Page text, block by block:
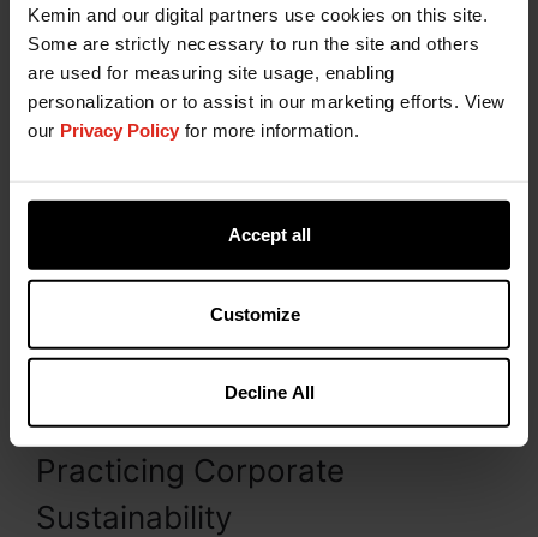
Kemin and our digital partners use cookies on this site.
Some are strictly necessary to run the site and others
are used for measuring site usage, enabling
personalization or to assist in our marketing efforts. View
our Privacy Policy for more information.
Accept all
Customize
Decline All
3. Use Third-Party Validation
sustainability goals. Working with outside
agencies, such as theCarbon Disclosure Project
commitment to validating our efforts, meeting and
exceeding industry standards, and keeping our
goals aligned with our customer's sustainability
Practicing Corporate
Sustainability